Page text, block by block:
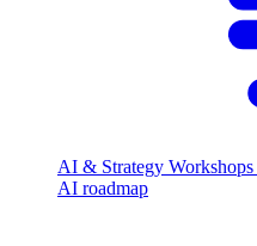
AI & Strategy Workshops
AI roadmap